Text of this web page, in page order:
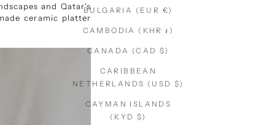
BULGARIA (EUR €)
CAMBODIA (KHR ៛)
CANADA (CAD $)
CARIBBEAN
NETHERLANDS (USD $)
CAYMAN ISLANDS
(KYD $)
and Qatar's
ceramic platter